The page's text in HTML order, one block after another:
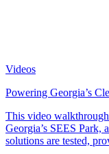
Videos
Powering Georgia’s
This video
Georgia’s SEES Park,
solutions are tested,